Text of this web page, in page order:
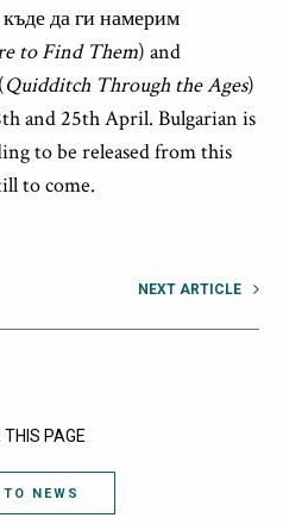
къдедаги намерим
to Find Them) and
(Quidditch Through the Ages)
thand 25thApril. Bulgarian is
to be releasedfrom this
to come.
NEXT ARTICLE
PAGE
NEWS